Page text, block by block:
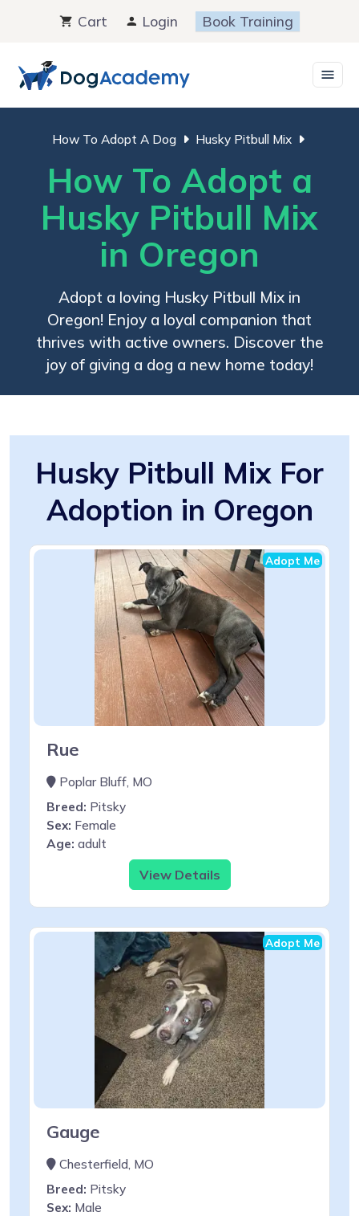
content
Cart Login Book Training
How To Adopt A Dog Husky Pitbull Mix
How To Adopt a
Husky Pitbull Mix
in Oregon
Adopt a loving Husky Pitbull Mix in
Oregon! Enjoy a loyal companion that
thrives with active owners. Discover the
joy of giving a dog a new home today!
Husky Pitbull Mix For
Adoption in Oregon
Adopt Me
Rue
Poplar Bluff, MO
Breed: Pitsky
Sex: Female
Age: adult
View Details
Adopt Me
Gauge
Chesterfield, MO
Breed: Pitsky
Sex: Male